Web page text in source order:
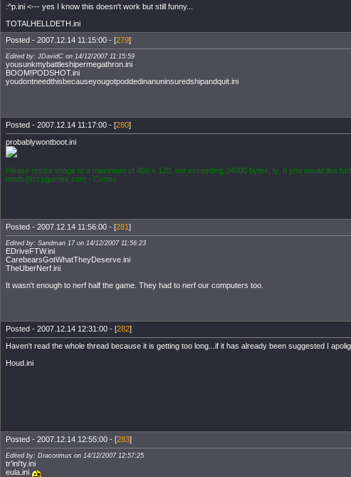
:^p.ini <--- yes I know this doesn't work but still funny...
TOTALHELLDETH.ini
Posted - 2007.12.14 11:15:00 - [279]
Edited by: JDavidC on 14/12/2007 11:15:59
yousunkmybattleshipermegathron.ini
BOOM!PODSHOT.ini
youdontneedthisbecauseyougotpoddedinanuninsuredshipandquit.ini
Posted - 2007.12.14 11:17:00 - [280]
probablywontboot.ini
Please resize image to a maximum of 400 x 120, not exceeding 24000 bytes, ty. If you would like
mods@ccpgames.com - Cortes
Posted - 2007.12.14 11:56:00 - [281]
Edited by: Sandman 17 on 14/12/2007 11:56:23
EDriveFTW.ini
CarebearsGotWhatTheyDeserve.ini
TheUberNerf.ini
It wasn't enough to nerf half the game. They had to nerf our computers too.
Posted - 2007.12.14 12:31:00 - [282]
Haven't read the whole thread because it is getting too long...if it has already been suggested I
Houd.ini
Posted - 2007.12.14 12:55:00 - [283]
Edited by: Dracorimus on 14/12/2007 12:57:25
tr'ini'ty.ini
eula.ini